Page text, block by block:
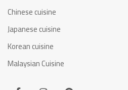
Chinese cuisine
Japanese cuisine
Korean cuisine
Malaysian Cuisine